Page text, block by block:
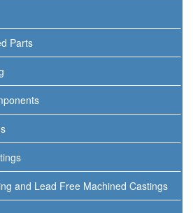
Parts
and Lead Free Machined Castings